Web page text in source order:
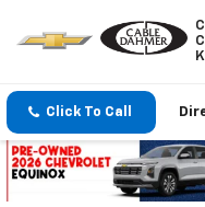
Click To Call